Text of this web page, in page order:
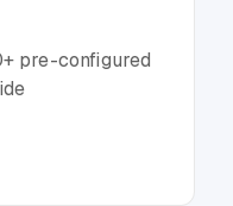
pre-configured